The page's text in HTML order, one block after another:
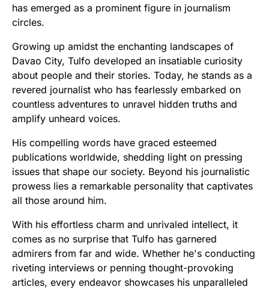
has emerged as a prominent figure in journalism
circles.
Growing up amidst the enchanting landscapes of
Davao City, Tulfo developed an insatiable curiosity
about people and their stories. Today, he stands as a
revered journalist who has fearlessly embarked on
countless adventures to unravel hidden truths and
amplify unheard voices.
His compelling words have graced esteemed
publications worldwide, shedding light on pressing
issues that shape our society. Beyond his journalistic
prowess lies a remarkable personality that captivates
all those around him.
With his effortless charm and unrivaled intellect, it
comes as no surprise that Tulfo has garnered
admirers from far and wide. Whether he's conducting
riveting interviews or penning thought-provoking
articles, every endeavor showcases his unparalleled